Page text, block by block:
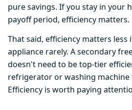
pure savings. If you stay in your
payoff period, efficiency matters.
That said, efficiency matters less
appliance rarely. A secondary
doesn't need to be top-tier
refrigerator or washing
Efficiency is worth paying